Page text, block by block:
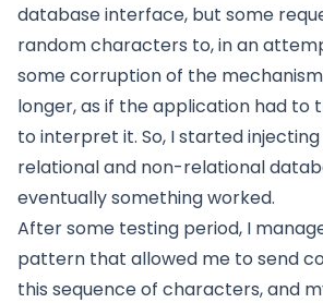
database interface, but some
random characters to, in an
some corruption of the
longer, as if the application had to
to interpret it. So, I started
relational and non-relational
eventually something worked.
After some testing period, I
pattern that allowed me to send
this sequence of characters, and